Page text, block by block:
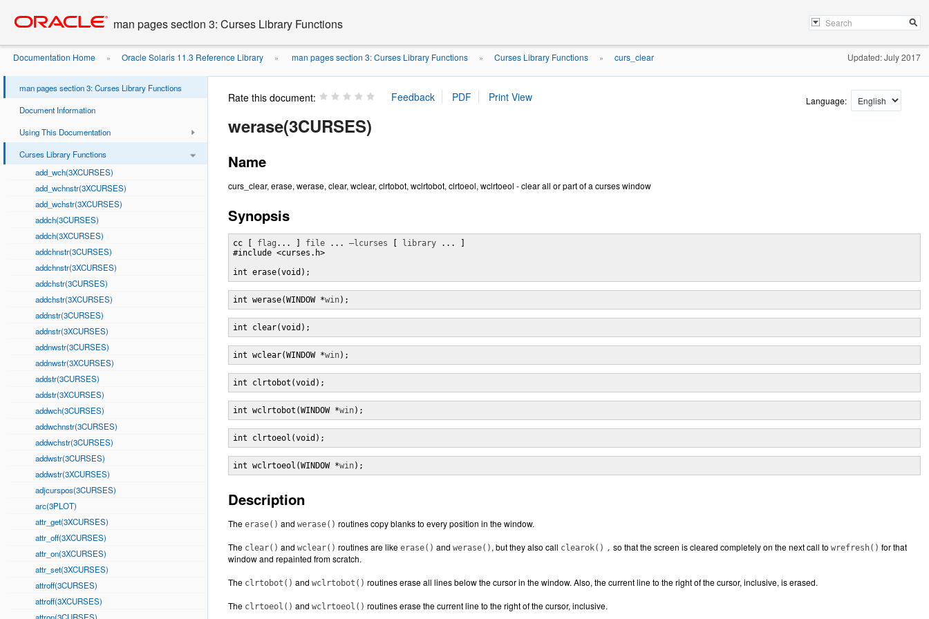
content
man pages section 3: Curses Library Functions
Documentation Home » Oracle Solaris 11.3 Reference Library » man pages section 3: Curses Library Functions » Curses Library Functions » curs_clear Updated: July 2017
man pages section 3: Curses Library Functions
Document Information
Using This Documentation
Curses Library Functions
add_wch(3XCURSES)
add_wchnstr(3XCURSES)
add_wchstr(3XCURSES)
addch(3CURSES)
addch(3XCURSES)
addchnstr(3CURSES)
addchnstr(3XCURSES)
addchstr(3CURSES)
addchstr(3XCURSES)
addnstr(3CURSES)
addnstr(3XCURSES)
addnwstr(3CURSES)
addnwstr(3XCURSES)
addstr(3CURSES)
addstr(3XCURSES)
addwch(3CURSES)
addwchnstr(3CURSES)
addwchstr(3CURSES)
addwstr(3CURSES)
addwstr(3XCURSES)
adjcurspos(3CURSES)
arc(3PLOT)
attr_get(3XCURSES)
attr_off(3XCURSES)
attr_on(3XCURSES)
attr_set(3XCURSES)
attroff(3CURSES)
attroff(3XCURSES)
Rate this document: Language:
werase(3CURSES)
Name
curs_clear, erase, werase, clear, wclear, clrtobot, wclrtobot, clrtoeol, wclrtoeol - clear all or part of a curses window
Synopsis
cc [ flag ... ] file ... –lcurses library ... ]
#include <curses.h>
int erase(void);
int werase(WINDOW *win);
int clear(void);
int wclear(WINDOW *win);
int clrtobot(void);
int wclrtobot(WINDOW *win);
int clrtoeol(void);
int wclrtoeol(WINDOW *win);
Description
The erase() and werase() routines copy blanks to every position in the window.
The clear() and wclear() routines are like erase() and werase() , but they also call clearok() , so that the screen is cleared completely on the next call to wrefresh() for that
window and repainted from scratch.
The clrtobot() and wclrtobot() routines erase all lines below the cursor in the window. Also, the current line to the right of the cursor, inclusive, is erased.
The clrtoeol() and wclrtoeol() routines erase the current line to the right of the cursor, inclusive.